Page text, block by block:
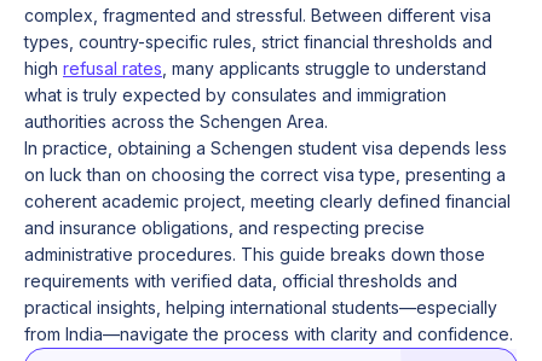
complex, fragmented and stressful. Between different visa
types, country-specific rules, strict financial thresholds and
high refusal rates , many applicants struggle to understand
what is truly expected by consulates and immigration
authorities across the Schengen Area.
In practice, obtaining a Schengen student visa depends less
on luck than on choosing the correct visa type, presenting a
coherent academic project, meeting clearly defined financial
and insurance obligations, and respecting precise
administrative procedures. This guide breaks down those
requirements with verified data, official thresholds and
practical insights, helping international students—especially
from India—navigate the process with clarity and confidence.